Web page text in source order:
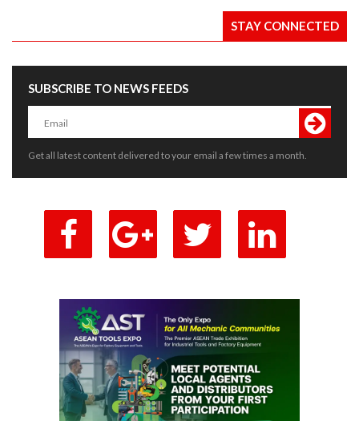
STAY CONNECTED
SUBSCRIBE TO NEWS FEEDS
Get all latest content delivered to your email a few times a month.